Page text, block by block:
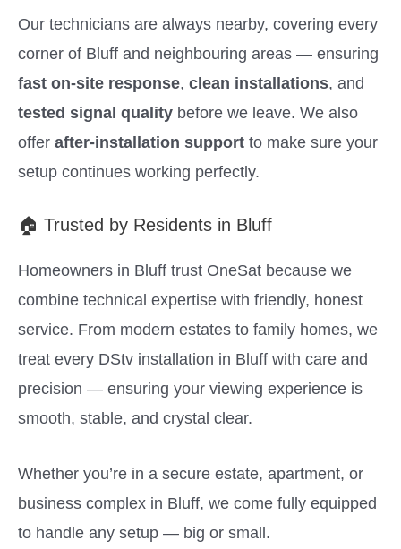
Our technicians are always nearby, covering every
corner of Bluff and neighbouring areas — ensuring
fast on-site response, clean installations, and
tested signal quality before we leave. We also
offer after-installation support to make sure your
setup continues working perfectly.
🏠 Trusted by Residents in Bluff
Homeowners in Bluff trust OneSat because we
combine technical expertise with friendly, honest
service. From modern estates to family homes, we
treat every DStv installation in Bluff with care and
precision — ensuring your viewing experience is
smooth, stable, and crystal clear.
Whether you’re in a secure estate, apartment, or
business complex in Bluff, we come fully equipped
to handle any setup — big or small.